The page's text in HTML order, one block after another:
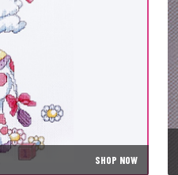
SHOP NOW